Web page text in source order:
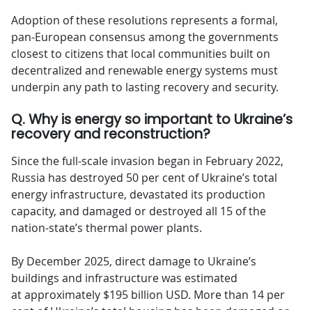
Adoption of these resolutions represents a formal,
pan-European consensus among the governments
closest to citizens that local communities built on
decentralized and renewable energy systems must
underpin any path to lasting recovery and security.
Q. Why is energy so important to Ukraine’s
recovery and reconstruction?
Since the full-scale invasion began in February 2022,
Russia has destroyed 50 per cent of Ukraine’s total
energy infrastructure, devastated its production
capacity, and damaged or destroyed all 15 of the
nation-state’s thermal power plants.
By December 2025, direct damage to Ukraine’s
buildings and infrastructure was estimated
at approximately $195 billion USD. More than 14 per